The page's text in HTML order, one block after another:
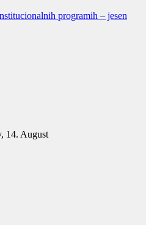
programih – jesen
14. August